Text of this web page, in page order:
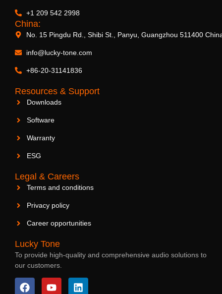
+1 209 542 2998
China:
No. 15 Pingdu Rd., Shibi St., Panyu, Guangzhou 511400
info@lucky-tone.com
+86-20-31141836
Resources & Support
Downloads
Software
Warranty
ESG
Legal & Careers
Terms and conditions
Privacy policy
Career opportunities
Lucky Tone
To provide high-quality and comprehensive audio solutions to
our customers.